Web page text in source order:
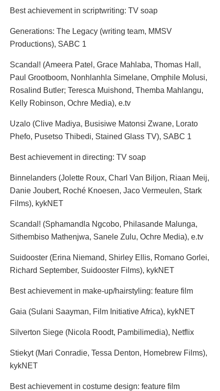
Best achievement in scriptwriting: TV soap
Generations: The Legacy (writing team, MMSV
Productions), SABC 1
Scandal! (Ameera Patel, Grace Mahlaba, Thomas Hall,
Paul Grootboom, Nonhlanhla Simelane, Omphile Molusi,
Rosalind Butler; Teresca Muishond, Themba Mahlangu,
Kelly Robinson, Ochre Media), e.tv
Uzalo (Clive Madiya, Busisiwe Matonsi Zwane, Lorato
Phefo, Pusetso Thibedi, Stained Glass TV), SABC 1
Best achievement in directing: TV soap
Binnelanders (Jolette Roux, Charl Van Biljon, Riaan Meij,
Danie Joubert, Roché Knoesen, Jaco Vermeulen, Stark
Films), kykNET
Scandal! (Sphamandla Ngcobo, Philasande Malunga,
Sithembiso Mathenjwa, Sanele Zulu, Ochre Media), e.tv
Suidooster (Erina Niemand, Shirley Ellis, Romano Gorlei,
Richard September, Suidooster Films), kykNET
Best achievement in make-up/hairstyling: feature film
Gaia (Sulani Saayman, Film Initiative Africa), kykNET
Silverton Siege (Nicola Roodt, Pambilimedia), Netflix
Stiekyt (Mari Conradie, Tessa Denton, Homebrew Films),
kykNET
Best achievement in costume design: feature film